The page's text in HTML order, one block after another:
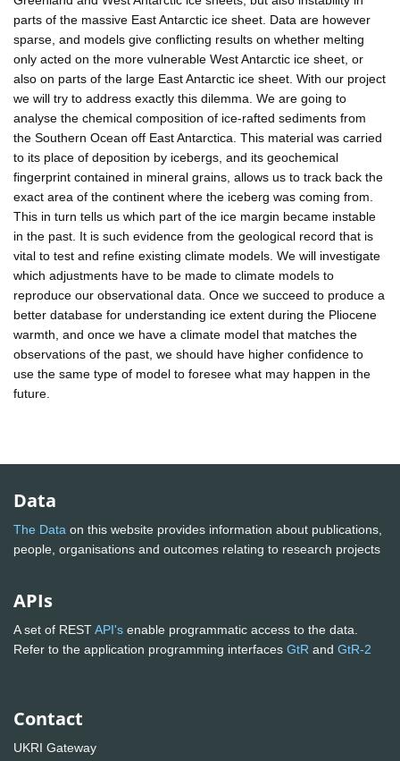
parts of the massive East Antarctic ice sheet. Data are however
sparse, and models give conflicting results on whether melting
only acted on the more vulnerable West Antarctic ice sheet, or
also on parts of the large East Antarctic ice sheet. With our project
we will try to address exactly this dilemma. We are going to
analyse the chemical composition of ice-rafted sediments from
the Southern Ocean off East Antarctica. This material was carried
to its place of deposition by icebergs, and its geochemical
fingerprint contained in mineral grains, allows us to track back the
exact area of the continent where the iceberg was coming from.
This in turn tells us which part of the ice margin became instable
in the past. It is such evidence from the geological record that is
vital to test and refine existing climate models. We will investigate
which adjustments have to be made to climate models to
reproduce our observational data. Once we succeed to produce a
better database for understanding ice extent during the Pliocene
warmth, and once we have a climate model that matches the
observations of the past, we should have higher confidence to
use the same type of model to foresee what may happen in the
future.
Data
The Data on this website provides information about publications,
people, organisations and outcomes relating to research projects
APIs
A set of RESTAPI's enable programmatic access to the data.
Refer to the application programming interfaces GtR and GtR-2
Contact
UKRI Gateway